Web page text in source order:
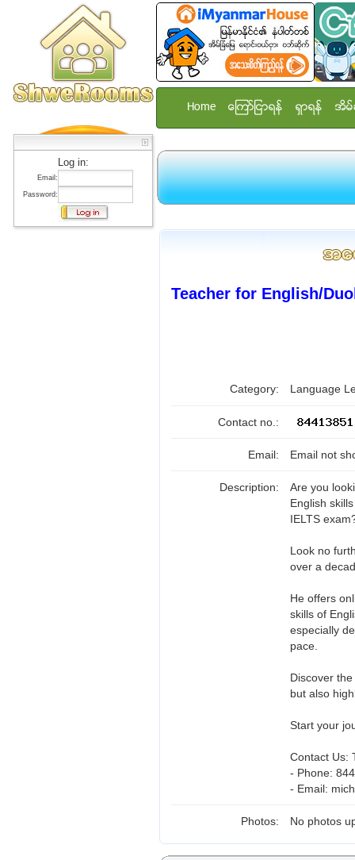
Log in:
Email:
Password:
Home ေၾကာ္ျငာရန္ ရွာရန္ အိမ္
Teacher for English/
Category: Language
Contact no.:
Email: Email not
Description:
Are you
English
IELTS
Look no
over a
He offers
skills of
especially
pace.
Discover
but also
Start your
Contact Us:
- Phone:
- Email:
Photos: No photos